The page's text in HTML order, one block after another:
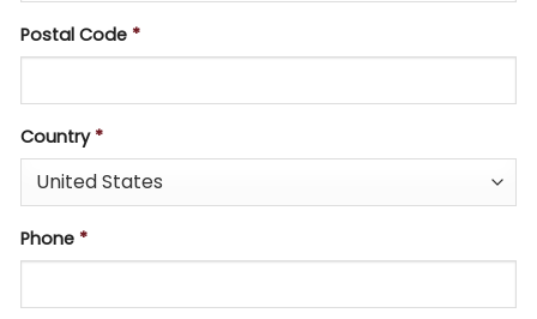
Postal Code *
Country *
Phone *